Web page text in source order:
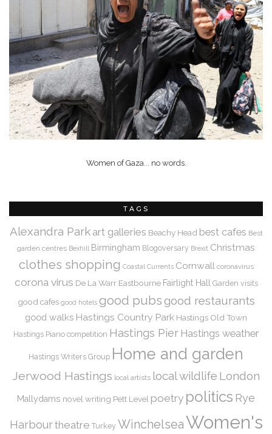
Women of Gaza... no words.
TAGS
Alexandra Park art galleries Beachy Head best cafes Best
garden centres Bexhill Birmingham Blogoversary Brexit Christmas
clothes shopping Coastal Currents Cornwall coronavirus
corona virus De La Warr Eastbourne Fairlight Hall Garden visits
good cafes good hotels good pubs good restaurants
good walks Hastings Country Park Hastings Old Town
Hastings Piano competition Hastings Pier Hastings weather
Hastings Writers Group Home and garden
Jerwood Hastings local artists local wildlife London
Mallydams novel writing Pett Level poetry politics Rye
Harbourtheatre Turkey WinchelseaWomen's